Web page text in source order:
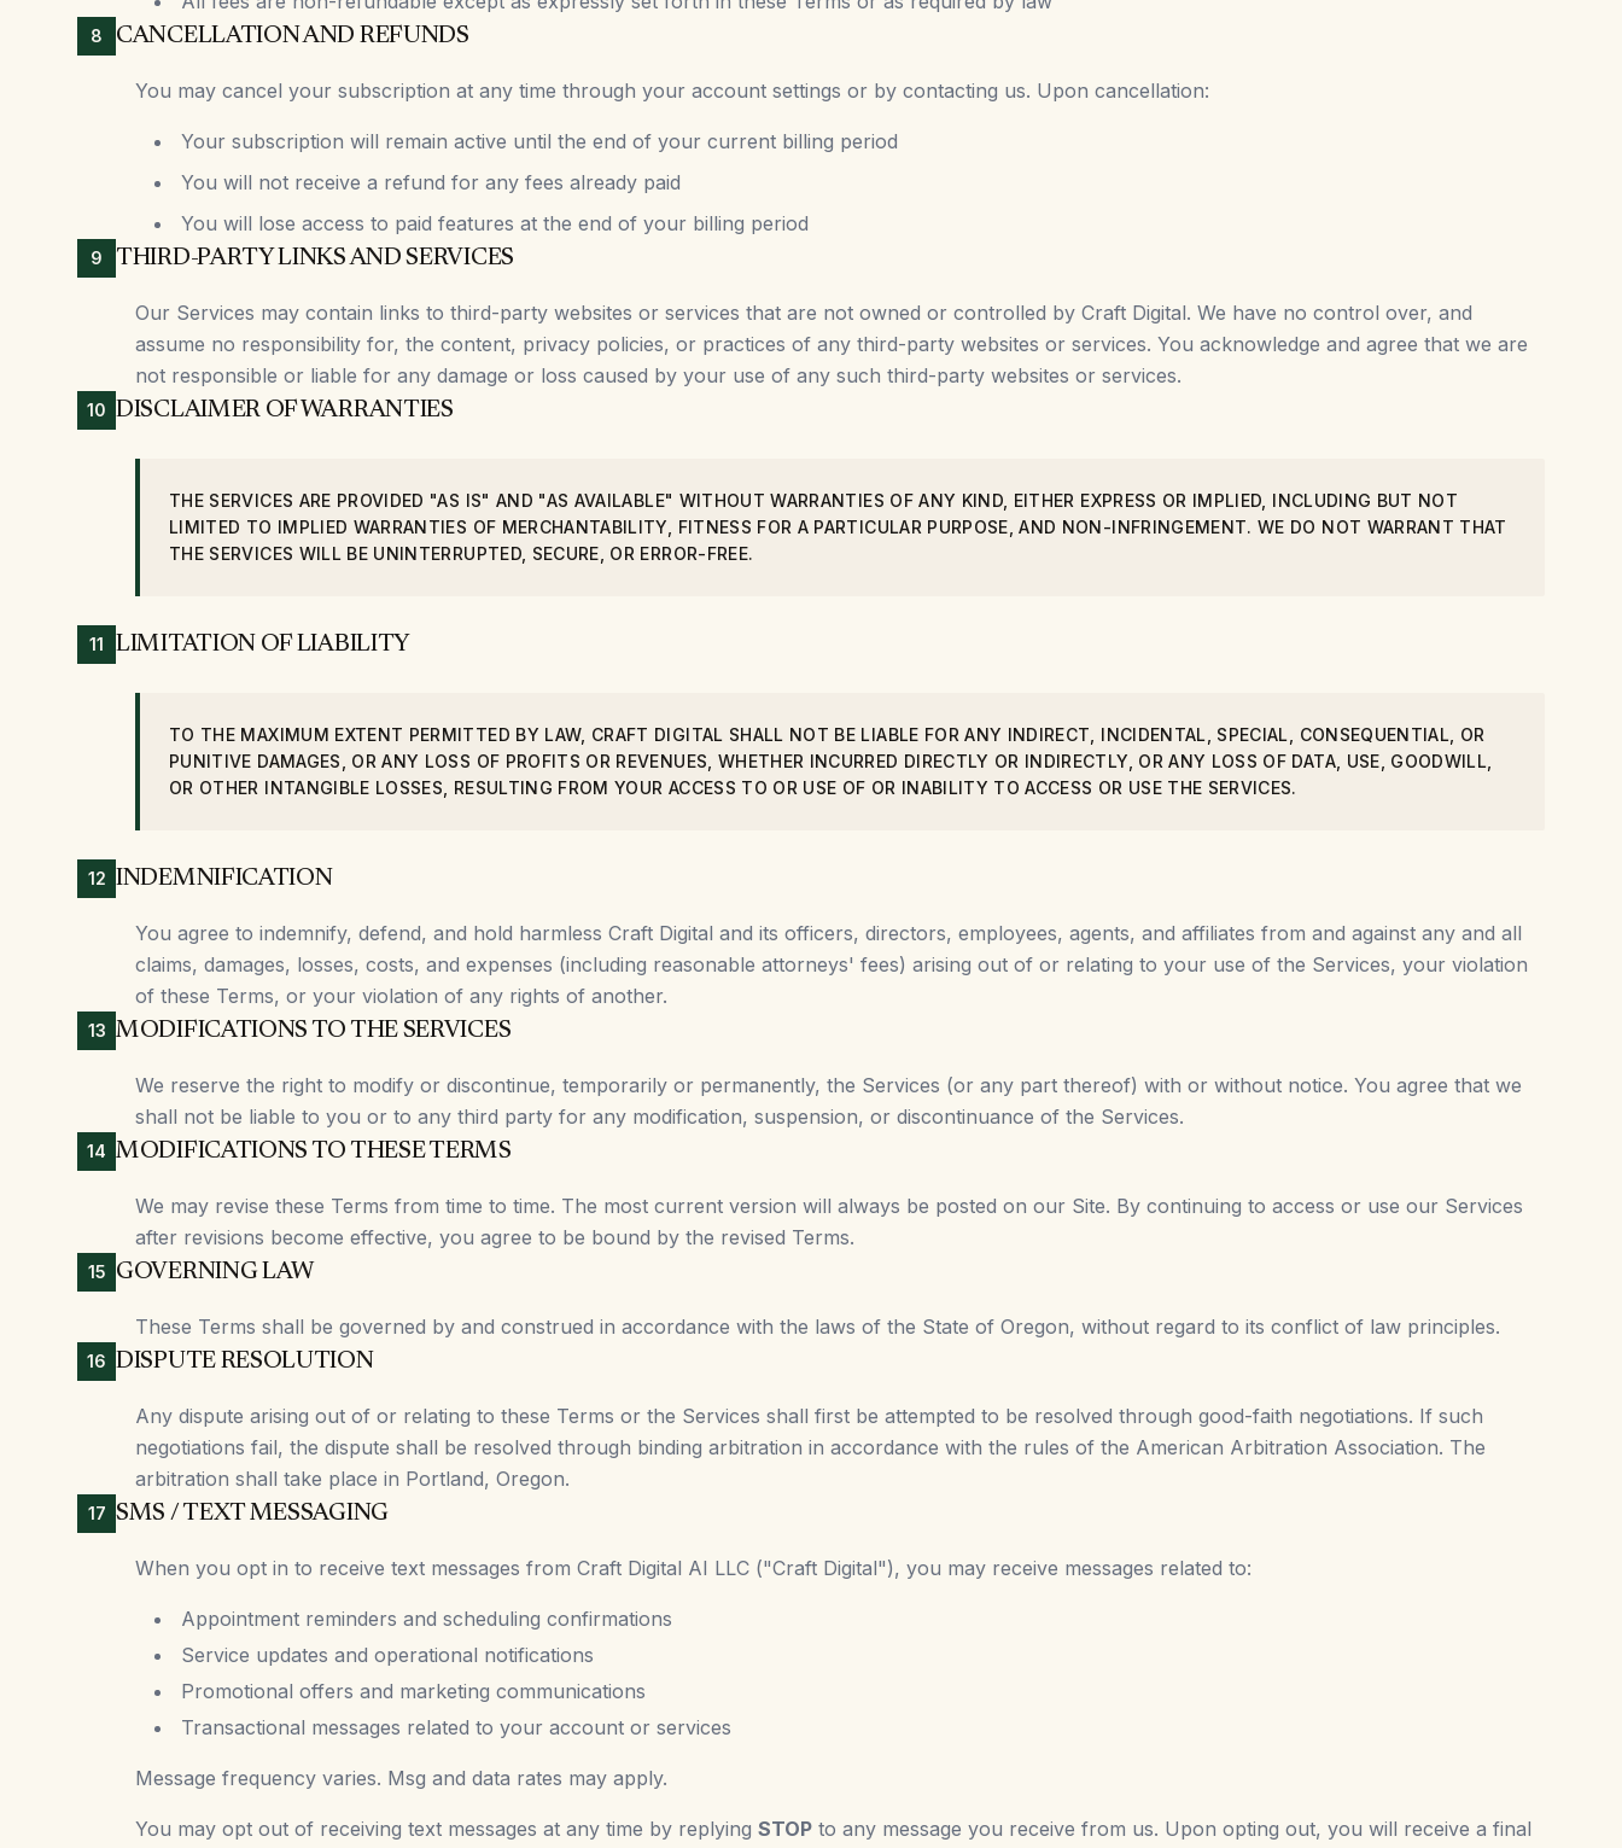
8 CANCELLATION AND REFUNDS
You may cancel your subscription at any time through your account settings or by contacting us. Upon cancellation:
Your subscription will remain active until the end of your current billing period
You will not receive a refund for any fees already paid
You will lose access to paid features at the end of your billing period
9 THIRD-PARTY LINKS AND SERVICES
Our Services may contain links to third-party websites or services that are not owned or controlled by Craft Digital. We have no control over, and
assume no responsibility for, the content, privacy policies, or practices of any third-party websites or services. You acknowledge and agree that we are
not responsible or liable for any damage or loss caused by your use of any such third-party websites or services.
10 DISCLAIMER OF WARRANTIES
THE SERVICES ARE PROVIDED "AS IS" AND "AS AVAILABLE" WITHOUT WARRANTIES OF ANY KIND, EITHER EXPRESS OR IMPLIED, INCLUDING BUT NOT
LIMITED TO IMPLIED WARRANTIES OF MERCHANTABILITY, FITNESS FOR A PARTICULAR PURPOSE, AND NON-INFRINGEMENT. WE DO NOT WARRANT THAT
THE SERVICES WILL BE UNINTERRUPTED, SECURE, OR ERROR-FREE.
11 LIMITATION OF LIABILITY
TO THE MAXIMUM EXTENT PERMITTED BY LAW, CRAFT DIGITAL SHALL NOT BE LIABLE FOR ANY INDIRECT, INCIDENTAL, SPECIAL, CONSEQUENTIAL, OR
PUNITIVE DAMAGES, OR ANY LOSS OF PROFITS OR REVENUES, WHETHER INCURRED DIRECTLY OR INDIRECTLY, OR ANY LOSS OF DATA, USE, GOODWILL,
OR OTHER INTANGIBLE LOSSES, RESULTING FROM YOUR ACCESS TO OR USE OF OR INABILITY TO ACCESS OR USE THE SERVICES.
12 INDEMNIFICATION
You agree to indemnify, defend, and hold harmless Craft Digital and its officers, directors, employees, agents, and affiliates from and against any and all
claims, damages, losses, costs, and expenses (including reasonable attorneys' fees) arising out of or relating to your use of the Services, your violation
of these Terms, or your violation of any rights of another.
13 MODIFICATIONS TO THE SERVICES
We reserve the right to modify or discontinue, temporarily or permanently, the Services (or any part thereof) with or without notice. You agree that we
shall not be liable to you or to any third party for any modification, suspension, or discontinuance of the Services.
14 MODIFICATIONS TO THESE TERMS
We may revise these Terms from time to time. The most current version will always be posted on our Site. By continuing to access or use our Services
after revisions become effective, you agree to be bound by the revised Terms.
15 GOVERNING LAW
These Terms shall be governed by and construed in accordance with the laws of the State of Oregon, without regard to its conflict of law principles.
16 DISPUTE RESOLUTION
Any dispute arising out of or relating to these Terms or the Services shall first be attempted to be resolved through good-faith negotiations. If such
negotiations fail, the dispute shall be resolved through binding arbitration in accordance with the rules of the American Arbitration Association. The
arbitration shall take place in Portland, Oregon.
17 SMS / TEXT MESSAGING
When you opt in to receive text messages from Craft Digital AI LLC ("Craft Digital"), you may receive messages related to:
Appointment reminders and scheduling confirmations
Service updates and operational notifications
Promotional offers and marketing communications
Transactional messages related to your account or services
Message frequency varies. Msg and data rates may apply.
You may opt out of receiving text messages at any time by replying STOP to any message you receive from us. Upon opting out, you will receive a final